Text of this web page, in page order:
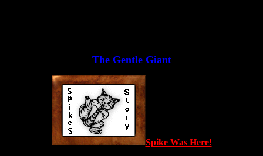
The Gentle Giant
Spike Was Here!